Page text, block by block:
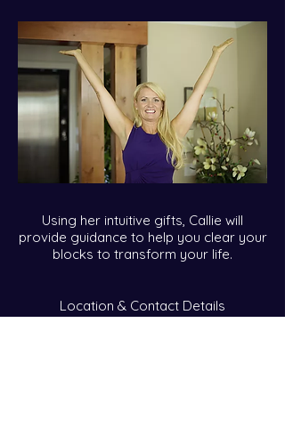
Using her intuitive gifts, Callie will
provide guidance to help you clear your
blocks to transform your life.
Location & Contact Details